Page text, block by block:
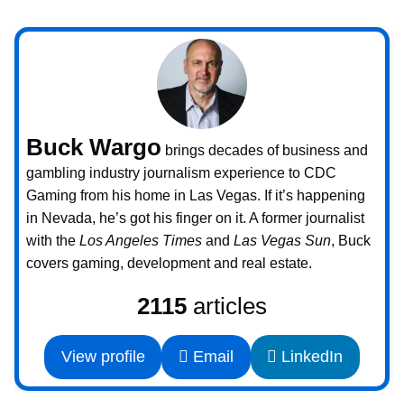
Buck Wargo brings decades of business and
gambling industry journalism experience to CDC
Gaming from his home in Las Vegas. If it’s happening
in Nevada, he’s got his finger on it. A former journalist
with the Los Angeles Times and Las Vegas Sun, Buck
covers gaming, development and real estate.
2115 articles
View profile Email LinkedIn